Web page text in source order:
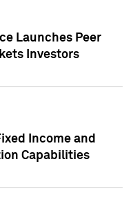
Launches Peer
Investors
Income and
Capabilities